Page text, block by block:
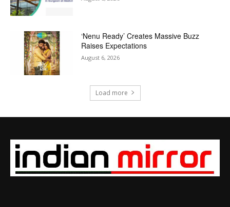
‘Nenu Ready’ Creates Massive Buzz
Raises Expectations
August 6, 2026
Load more